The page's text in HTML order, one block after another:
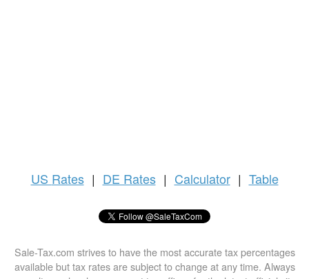
US Rates | DE Rates | Calculator | Table
Sale-Tax.com strives to have the most accurate tax percentages
available but tax rates are subject to change at any time. Always